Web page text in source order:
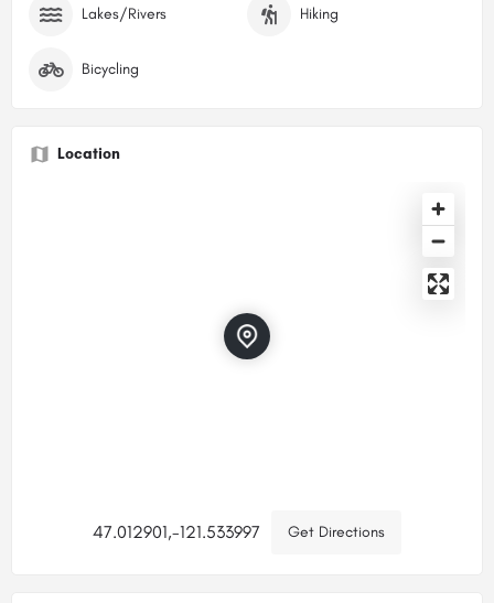
Lakes/Rivers Hiking
Bicycling
Location
47.012901,-121.533997 Get Directions